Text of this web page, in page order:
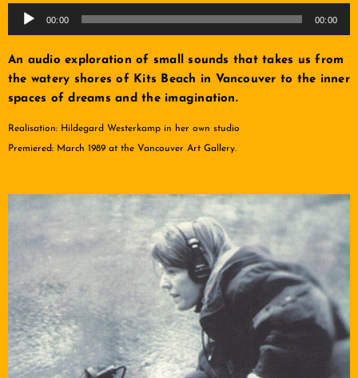
Audio
Player
00:00 00:00
An audio exploration of small sounds that takes us from
the watery shores of Kits Beach in Vancouver to the inner
spaces of dreams and the imagination.
Realisation: Hildegard Westerkamp in her own studio
Premiered: March 1989 at the Vancouver Art Gallery.